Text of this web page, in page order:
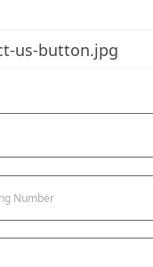
Number